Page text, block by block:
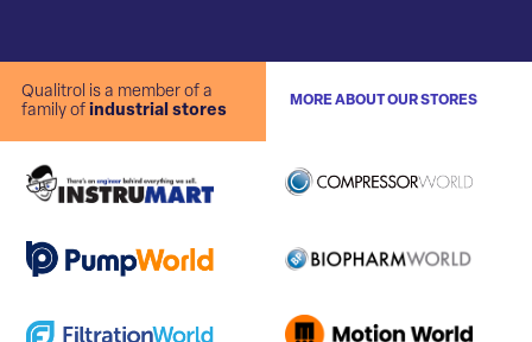
Qualitrol is a member of a
family of industrial stores
MORE ABOUT OUR STORES